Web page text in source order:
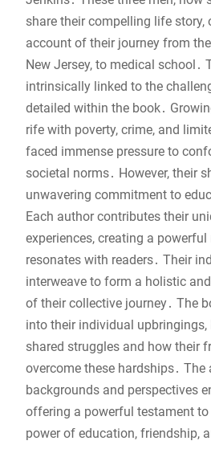
share their compelling life
account of their journey from
New Jersey, to medical school․
intrinsically linked to the
detailed within the book․
rife with poverty, crime, and
faced immense pressure to
societal norms․ However, their
unwavering commitment to
Each author contributes their
experiences, creating a
resonates with readers․ Their
interweave to form a holistic
of their collective journey․ The
into their individual
shared struggles and how their
overcome these hardships․ The
backgrounds and perspectives
offering a powerful testament
power of education, friendship,